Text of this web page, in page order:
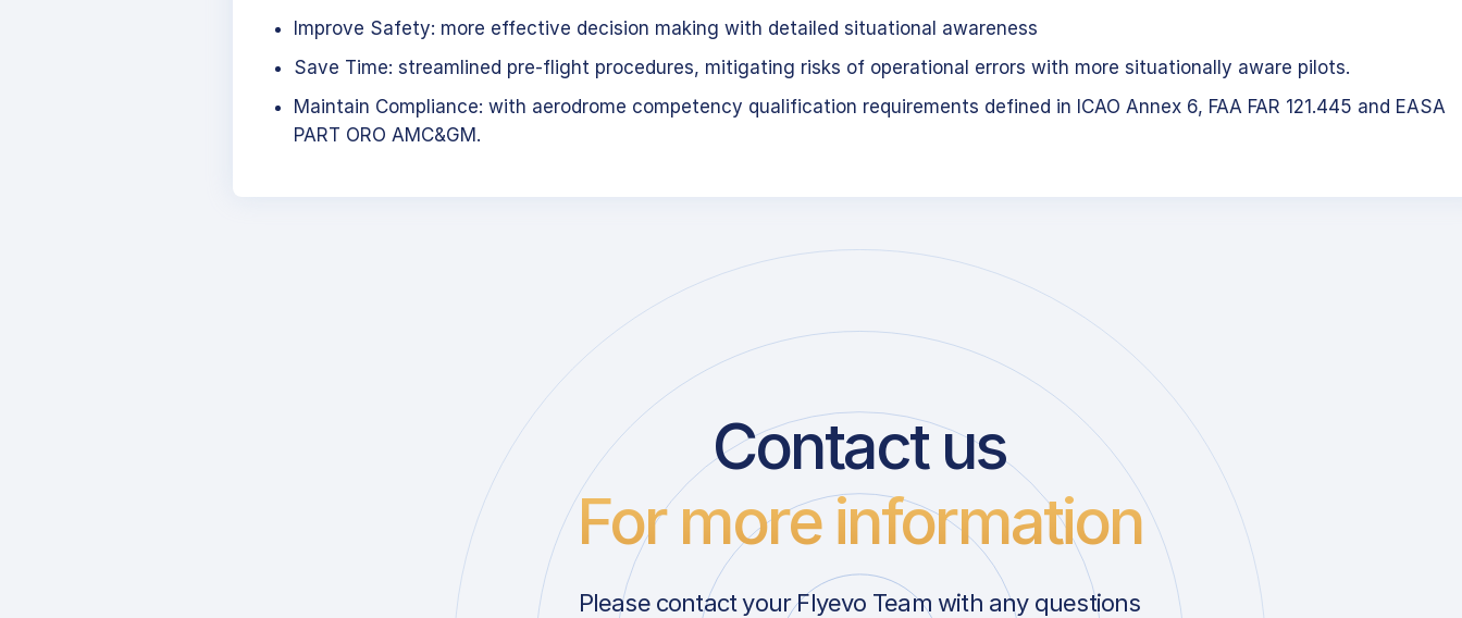
Improve Safety: more effective decision making with detailed situational awareness
Save Time: streamlined pre-flight procedures, mitigating risks of operational errors with more situationally aware pilots.
Maintain Compliance: with aerodrome competency qualification requirements defined in ICAO Annex 6, FAA FAR 121.445 and EASA
PART ORO AMC&GM.
Contact us
For more information
Please contact your Flyevo Team with any questions